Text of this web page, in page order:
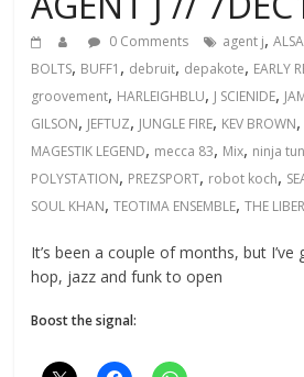
0 Comments agent j,
BOLTS, BUFF1 , debruit, depakote, EARLY
groovement, HARLEIGHBLU, J SCIENIDE,
GILSON, JEFTUZ, JUNGLE FIRE, KEV BROWN,
MAGESTIK LEGEND, mecca 83, Mix, ninja
POLYSTATION, PREZSPORT, robot koch,
SOUL KHAN,TEOTIMA ENSEMBLE,THE
It’s been a couple of months, but
hop, jazz and funk to open
Boost the signal: